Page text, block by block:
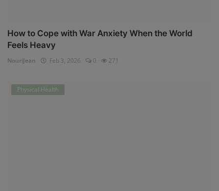
How to Cope with War Anxiety When the World
Feels Heavy
NouriJean Feb 3, 2026 0 271
Physical Health